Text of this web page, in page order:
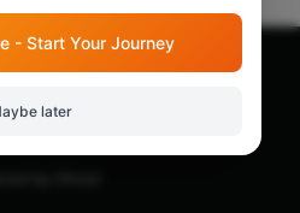
process filled with
play a critical role in
- Start Your Journey
later